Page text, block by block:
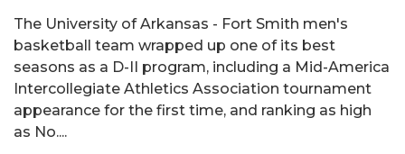
The University of Arkansas - Fort Smith men's
basketball team wrapped up one of its best
seasons as a D-II program, including a Mid-America
Intercollegiate Athletics Association tournament
appearance for the first time, and ranking as high
as No....